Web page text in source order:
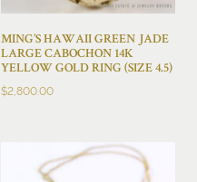
MING’S HAWAII GREEN JADE
LARGE CABOCHON 14K
YELLOW GOLD RING (SIZE 4.5)
$2,800.00